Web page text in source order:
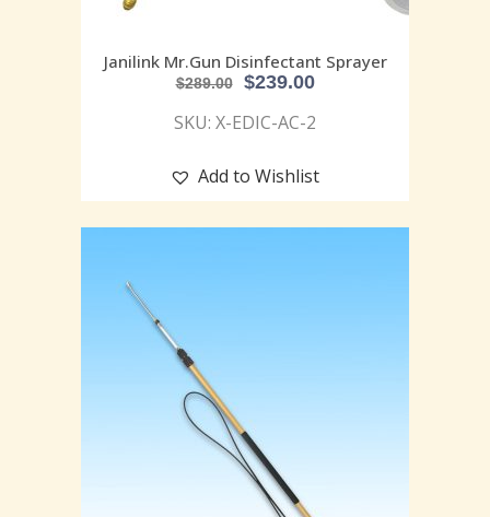
Janilink Mr.Gun Disinfectant Sprayer
$289.00 $239.00
SKU: X-EDIC-AC-2
Add to Wishlist